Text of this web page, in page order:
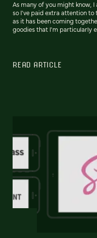
As many of you might know,
so I've paid extra attention
as it has been coming
goodies that I'm particularly
READ ARTICLE